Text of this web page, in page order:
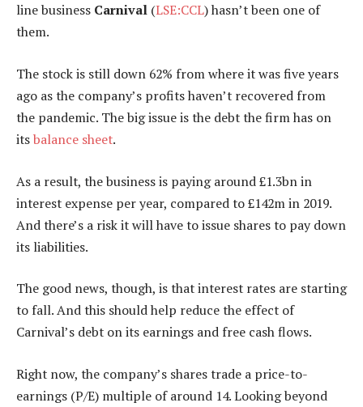
line business Carnival (LSE:CCL) hasn’t been one of
them.
The stock is still down 62% from where it was five years
ago as the company’s profits haven’t recovered from
the pandemic. The big issue is the debt the firm has on
itsbalance sheet.
As a result, the business is paying around £1.3bn in
interest expense per year, compared to £142m in 2019.
And there’s a risk it will have to issue shares to pay down
its liabilities.
The good news, though, is that interest rates are starting
to fall. And this should help reduce the effect of
Carnival’s debt on its earnings and free cash flows.
Right now, the company’s shares trade a price-to-
earnings (P/E) multiple of around 14. Looking beyond